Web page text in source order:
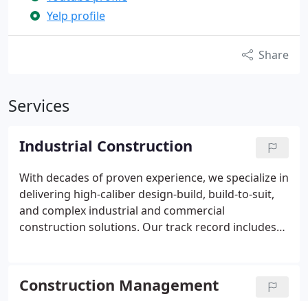
Yelp profile
Share
Services
Industrial Construction
With decades of proven experience, we specialize in
delivering high-caliber design-build, build-to-suit,
and complex industrial and commercial
construction solutions. Our track record includes
excellence and precision in every project. Our
reputation reflects our dedication to quality and
Construction Management